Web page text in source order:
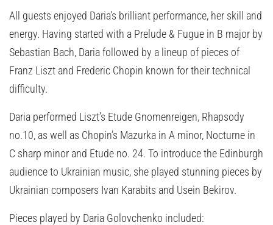
All guests enjoyed Daria’s brilliant performance, her skill and
energy. Having started with a Prelude & Fugue in B major by
Sebastian Bach, Daria followed by a lineup of pieces of
Franz Liszt and Frederic Chopin known for their technical
difficulty.
Daria performed Liszt’s Etude Gnomenreigen, Rhapsody
no.10, as well as Chopin’s Mazurka in A minor, Nocturne in
C sharp minor and Etude no. 24. To introduce the Edinburgh
audience to Ukrainian music, she played stunning pieces by
Ukrainian composers Ivan Karabits and Usein Bekirov.
Pieces played by Daria Golovchenko included: